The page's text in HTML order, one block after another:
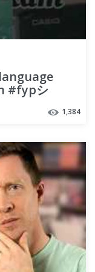
#fypシ
1,384